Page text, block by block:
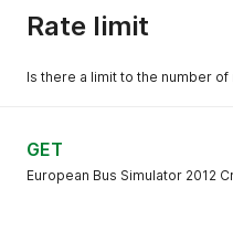
Rate limit
Is there a limit to the number
GET
European Bus Simulator 2012